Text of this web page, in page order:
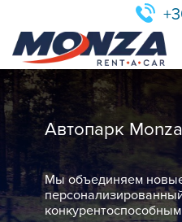
Автопарк
Мы объединяем